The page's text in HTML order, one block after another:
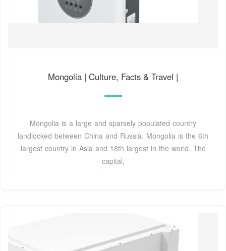
Mongolia | Culture, Facts & Travel |
Mongolia is a large and sparsely populated country
landlocked between China and Russia. Mongolia is the 6th
largest country in Asia and 18th largest in the world. The
capital,